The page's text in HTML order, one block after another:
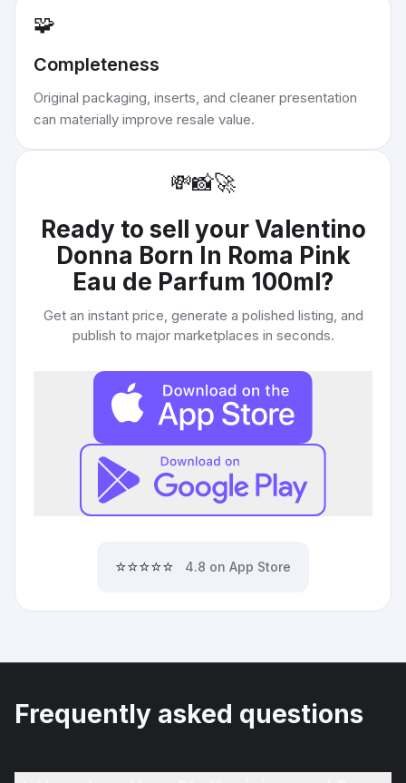
🧩
Completeness
Original packaging, inserts, and cleaner presentation
can materially improve resale value.
💸📸🚀
Ready to sell yourValentino
Donna Born In Roma Pink
Eau de Parfum 100ml?
Get an instant price, generate a polished listing, and
publish to major marketplaces in seconds.
⭐⭐⭐⭐⭐ 4.8 on App Store
Frequently asked questions